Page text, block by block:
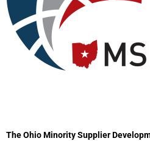
The Ohio Minority Supplier